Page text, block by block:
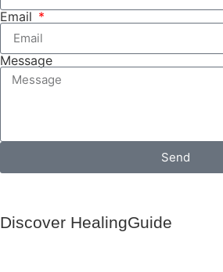
Email
Message
Send
Discover HealingGuide